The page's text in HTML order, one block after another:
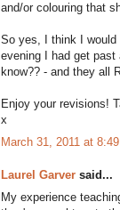
and/or colouring that
So yes, I think I
evening I had get past
know?? - and they all
Enjoy your revisions!
x
March 31, 2011 at
Laurel Garver said...
My experience